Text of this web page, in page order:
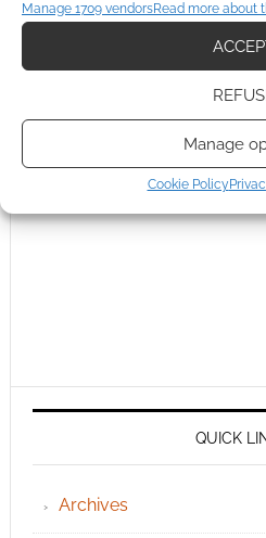
Manage 1709 vendorsRead more about
Manage
Cookie Policy
QUICK
Archives